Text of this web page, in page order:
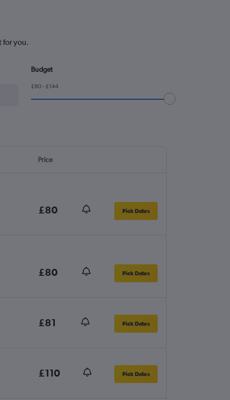
for you.
Budget
£80 - £144
Price
£80 Pick Dates
£80 Pick Dates
£81 Pick Dates
£110 Pick Dates